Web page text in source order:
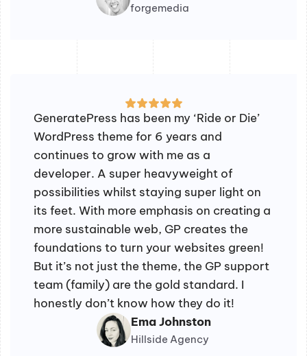
forgemedia
GeneratePress has been my ‘Ride or Die’
WordPress theme for 6 years and
continues to grow with me as a
developer. A super heavyweight of
possibilities whilst staying super light on
its feet. With more emphasis on creating a
more sustainable web, GP creates the
foundations to turn your websites green!
But it’s not just the theme, the GP support
team (family) are the gold standard. I
honestly don’t know how they do it!
Ema Johnston
Hillside Agency